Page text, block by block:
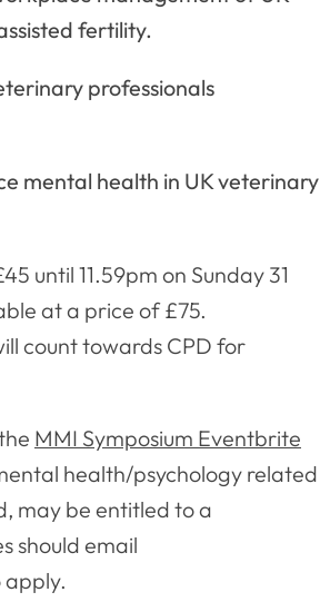
fertility.
professionals
mental health in UK veterinary
until 11.59pm on Sunday 31
at a price of £75.
count towards CPD for
MMI Symposium Eventbrite
health/psychology related
may be entitled to a
should email